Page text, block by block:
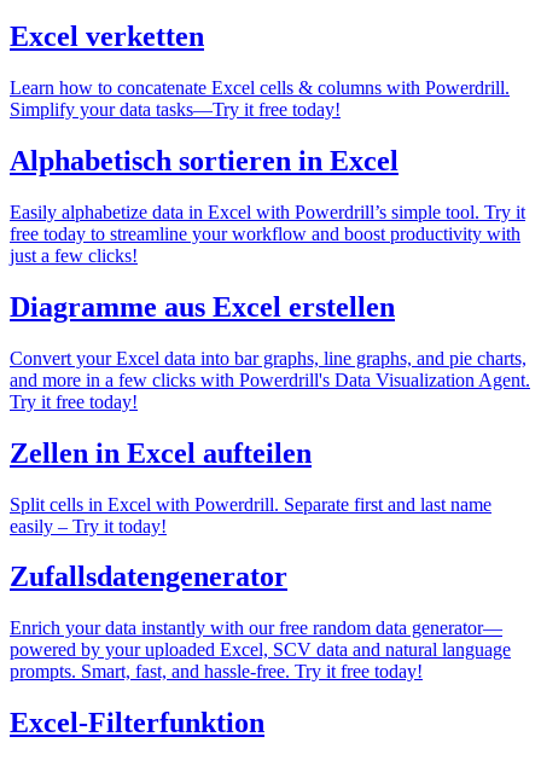
Excel verketten
Learn how to concatenate Excel cells & columns with Powerdrill.
Simplify your data tasks—Try it free today!
Alphabetisch sortieren in Excel
Easily alphabetize data in Excel with Powerdrill’s simple tool. Try it
free today to streamline your workflow and boost productivity with
just a few clicks!
Diagramme aus Excel erstellen
Convert your Excel data into bar graphs, line graphs, and pie charts,
and more in a few clicks with Powerdrill's Data Visualization Agent.
Try it free today!
Zellen in Excel aufteilen
Split cells in Excel with Powerdrill. Separate first and last name
easily – Try it today!
Zufallsdatengenerator
Enrich your data instantly with our free random data generator—
powered by your uploaded Excel, SCV data and natural language
prompts. Smart, fast, and hassle-free. Try it free today!
Excel-Filterfunktion